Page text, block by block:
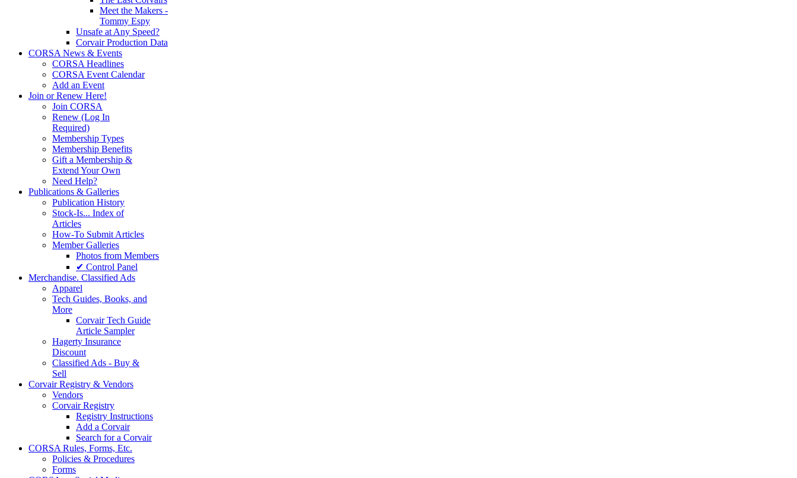
Meet the Makers -
Tommy Espy
Unsafe at Any Speed?
Corvair Production Data
CORSA News & Events
CORSA Headlines
CORSA Event Calendar
Add an Event
Join or Renew Here!
Join CORSA
Renew (Log In
Required)
Membership Types
Membership Benefits
Gift a Membership &
Extend Your Own
Need Help?
Publications & Galleries
Publication History
Stock-Is... Index of
Articles
How-To Submit Articles
Member Galleries
Photos from Members
✔ Control Panel
Merchandise. Classified Ads
Apparel
Tech Guides, Books, and
More
Corvair Tech Guide
Article Sampler
Hagerty Insurance
Discount
Classified Ads - Buy &
Sell
Corvair Registry & Vendors
Vendors
Corvair Registry
Registry Instructions
Add a Corvair
Search for a Corvair
CORSA Rules, Forms, Etc.
Policies & Procedures
Forms